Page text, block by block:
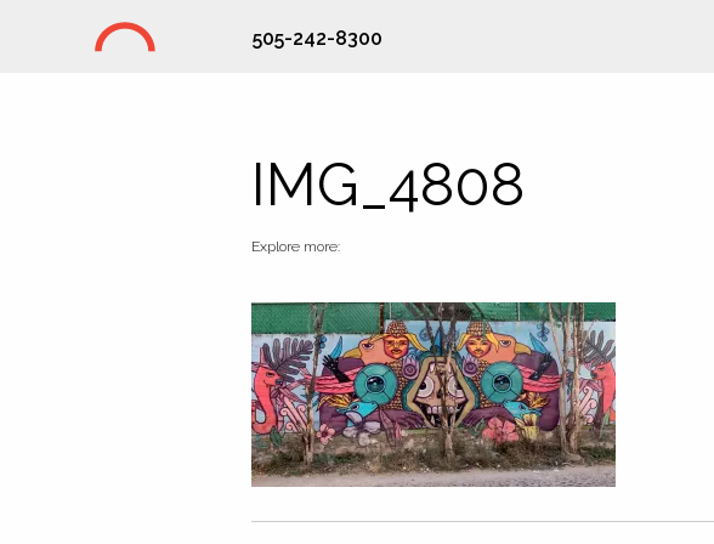
505-242-8300
IMG_4808
Explore more: